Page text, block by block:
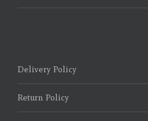
Delivery Policy
Return Policy